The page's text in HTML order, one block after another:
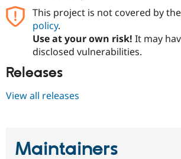
This project is not covered by the
policy.
Use at your own risk! It may
disclosed vulnerabilities.
Releases
View all releases
Maintainers